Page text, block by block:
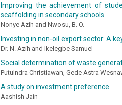
Improving the achievement of
scaffolding in secondary schools
Nonye Azih and Nwosu, B. O.
Investing in non-oil export sector: A
Dr. N. Azih and Ikelegbe Samuel
Social determination of waste
PutuIndra Christiawan, Gede Astra
A study on investment preference
Aashish Jain